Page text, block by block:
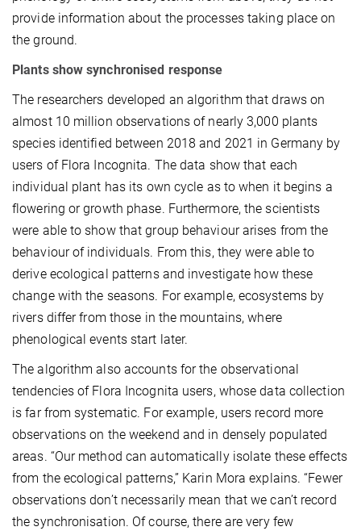
provide information about the processes taking place on
the ground.
Plants show synchronised response
The researchers developed an algorithm that draws on
almost 10 million observations of nearly 3,000 plants
species identified between 2018 and 2021 in Germany by
users of Flora Incognita. The data show that each
individual plant has its own cycle as to when it begins a
flowering or growth phase. Furthermore, the scientists
were able to show that group behaviour arises from the
behaviour of individuals. From this, they were able to
derive ecological patterns and investigate how these
change with the seasons. For example, ecosystems by
rivers differ from those in the mountains, where
phenological events start later.
The algorithm also accounts for the observational
tendencies of Flora Incognita users, whose data collection
is far from systematic. For example, users record more
observations on the weekend and in densely populated
areas. “Our method can automatically isolate these effects
from the ecological patterns,” Karin Mora explains. “Fewer
observations don’t necessarily mean that we can’t record
the synchronisation. Of course, there are very few